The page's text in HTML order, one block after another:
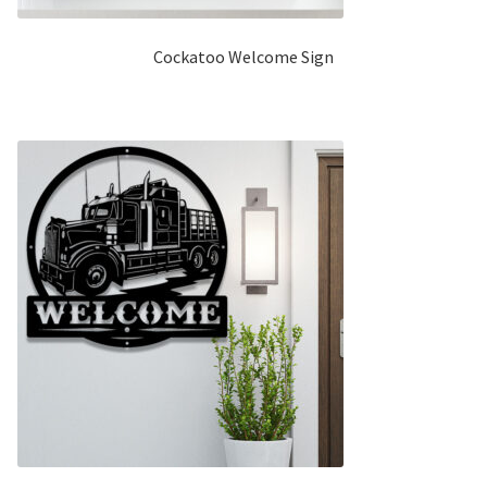
Cockatoo Welcome Sign